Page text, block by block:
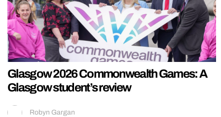
Glasgow 2026 Commonwealth Games: A
Glasgow student’s review
Robyn Gargan